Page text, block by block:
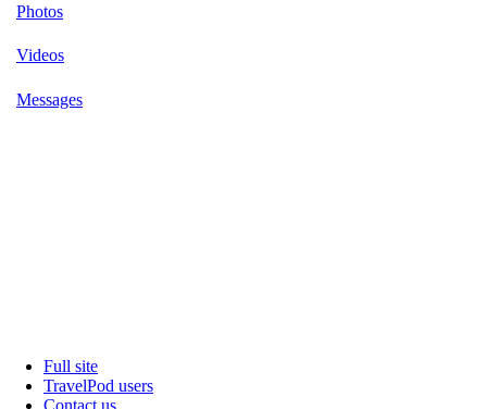
Photos
Videos
Messages
Full site
TravelPod users
Contact us